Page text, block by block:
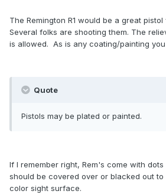
The Remington R1 would be a great
Several folks are shooting them. The
is allowed. As is any coating/painting
Quote
Pistols may be plated or painted.
If I remember right, Rem's come with
should be covered over or blacked out
color sight surface.